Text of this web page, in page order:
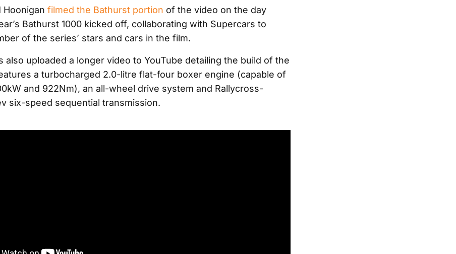
Hoonigan filmed the Bathurst portion of the video on the day
Bathurst 1000 kicked off, collaborating with Supercars to
of the series’ stars and cars in the film.
also uploaded a longer video to YouTube detailing the build of the
a turbocharged 2.0-litre flat-four boxer engine (capable of
and 922Nm), an all-wheel drive system and Rallycross-
six-speed sequential transmission.